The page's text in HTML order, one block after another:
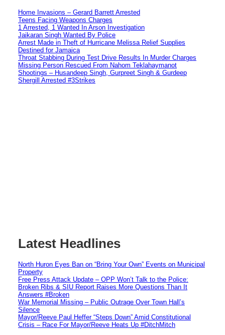
Home Invasions – Gerard Barrett Arrested
Teens Facing Weapons Charges
1 Arrested, 1 Wanted In Arson Investigation
Jaikaran Singh Wanted By Police
Arrest Made in Theft of Hurricane Melissa Relief Supplies
Destined for Jamaica
Throat Stabbing During Test Drive Results In Murder Charges
Missing Person Rescued From Nahom Teklahaymanot
Shootings – Husandeep Singh, Gurpreet Singh & Gurdeep
Shergill Arrested #3Strikes
Latest Headlines
North Huron Eyes Ban on “Bring Your Own” Events on Municipal
Property
Free Press Attack Update – OPP Won’t Talk to the Police:
Broken Ribs & SIU Report Raises More Questions Than It
Answers #Broken
War Memorial Missing – Public Outrage Over Town Hall’s
Silence
Mayor/Reeve Paul Heffer “Steps Down” Amid Constitutional
Crisis – Race For Mayor/Reeve Heats Up #DitchMitch